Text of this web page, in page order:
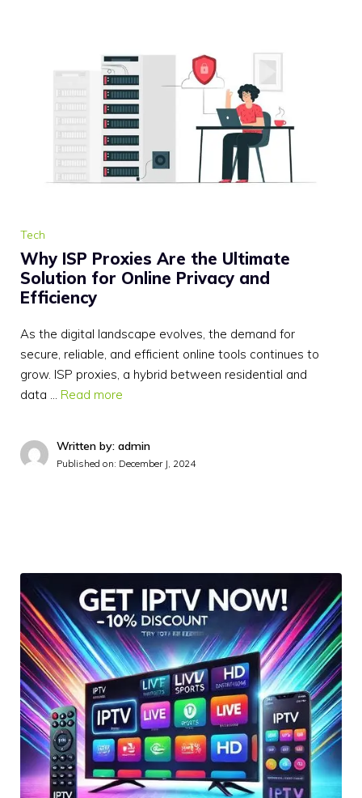
Tech
Why ISP Proxies Are the Ultimate
Solution for Online Privacy and
Efficiency
As the digital landscape evolves, the demand for
secure, reliable, and efficient online tools continues to
grow. ISP proxies, a hybrid between residential and
data … Read more
Written by: admin
Published on: December J, 2024